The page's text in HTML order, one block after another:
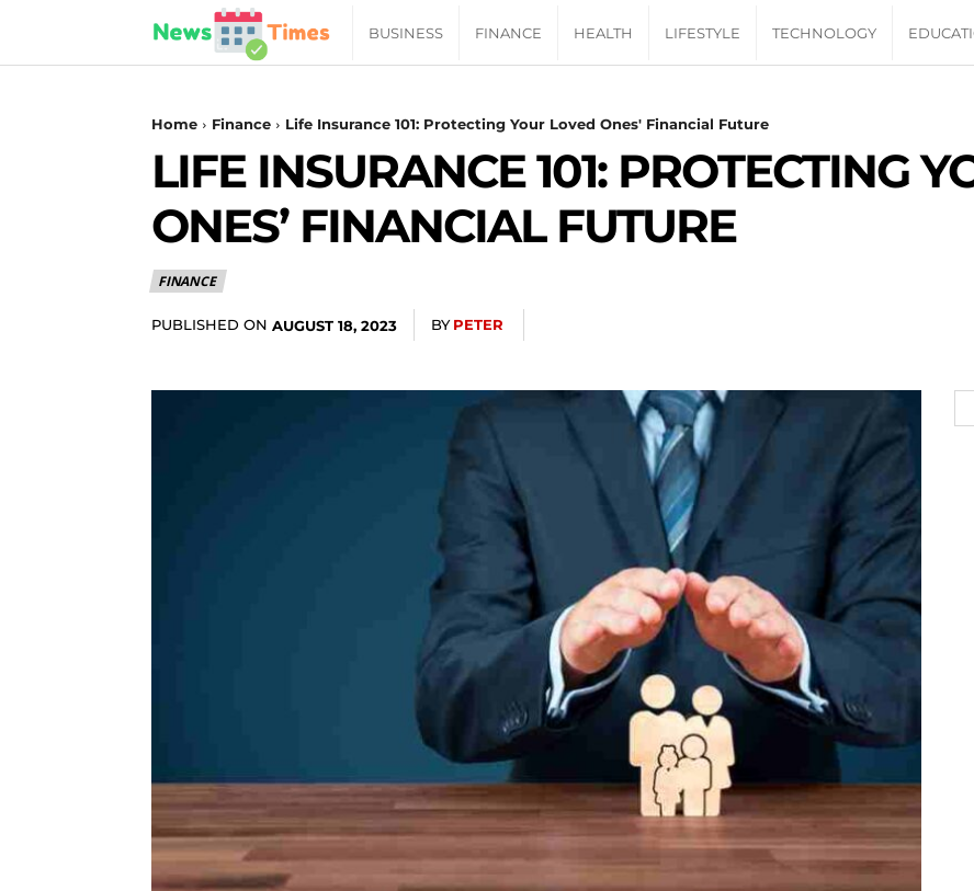
News
Times
|
BUSINESS FINANCE HEALTH LIFESTYLE TECHNOLOGY
Home Finance Life Insurance 101: Protecting Your Loved Ones' Financial Future
LIFE INSURANCE 101: PROTECTING
ONES’ FINANCIAL FUTURE
FINANCE
PUBLISHED ON AUGUST 18, 2023 BY PETER